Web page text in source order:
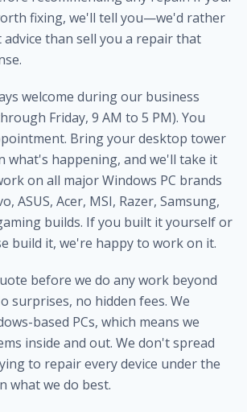
fixing, we'll tell you—we'd rather
than sell you a repair that
welcome during our business
Friday, 9 AM to 5 PM). You
Bring your desktop tower
what's happening, and we'll take it
on all major Windows PC brands
ASUS, Acer, MSI, Razer, Samsung,
builds. If you built it yourself or
build it, we're happy to work on it.
before we do any work beyond
surprises, no hidden fees. We
based PCs, which means we
inside and out. We don't spread
to repair every device under the
what we do best.